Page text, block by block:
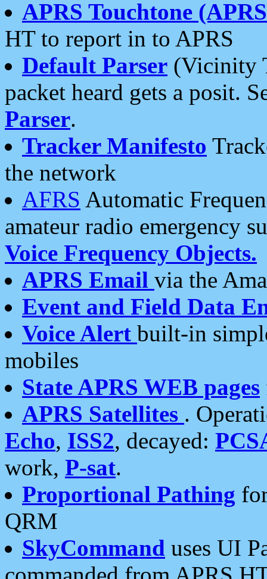
APRS Touchtone
HT to report in to APRS
Default Parser (Vicinity
packet heard gets a posit.
Parser.
Tracker Manifesto
the network
AFRS Automatic
amateur radio emergency
Voice Frequency Objects.
APRS Email via the
Event and Field Data
Voice Alert built-in
mobiles
State APRS WEB pages
APRS Satellites .
Echo, ISS2, decayed:
work, P-sat.
Proportional Pathing
QRM
SkyCommand uses UI